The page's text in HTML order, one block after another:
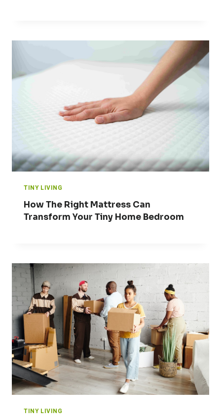
TINY LIVING
How The Right Mattress Can
Transform Your Tiny Home Bedroom
TINY LIVING